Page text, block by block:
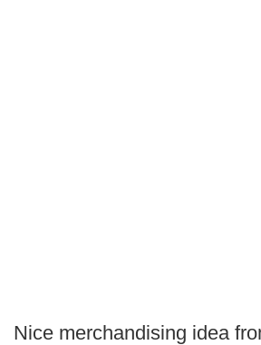
Nice merchandising idea